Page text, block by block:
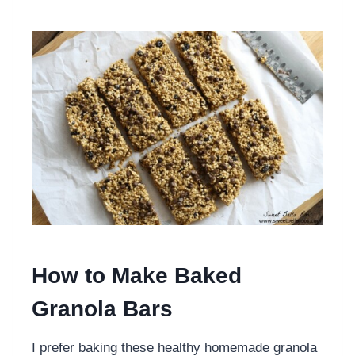
How to Make Baked
Granola Bars
I prefer baking these healthy homemade granola